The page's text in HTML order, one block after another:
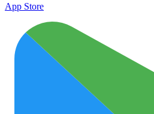
App Store